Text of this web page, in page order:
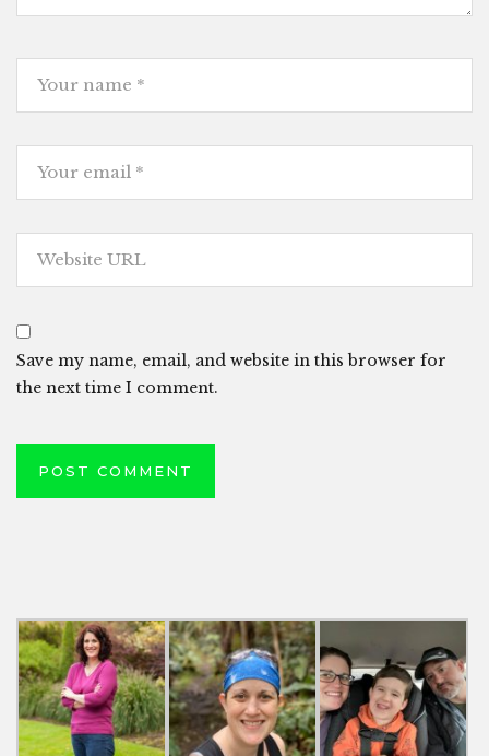
Save my name, email, and website in this browser for
the next time I comment.